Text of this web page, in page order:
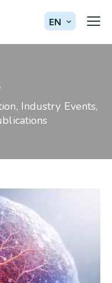
EN
Industry Events,